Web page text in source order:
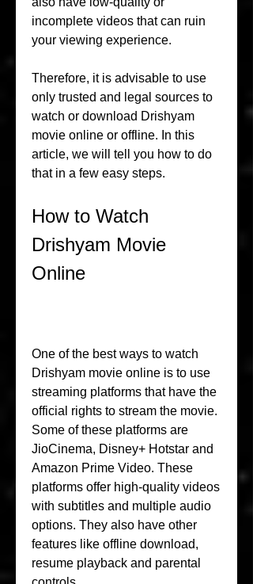
incomplete videos that can ruin
your viewing experience.
Therefore, it is advisable to use
only trusted and legal sources to
watch or download Drishyam
movie online or offline. In this
article, we will tell you how to do
that in a few easy steps.
How to Watch
Drishyam Movie
Online
One of the best ways to watch
Drishyam movie online is to use
streaming platforms that have the
official rights to stream the movie.
Some of these platforms are
JioCinema, Disney+ Hotstar and
Amazon Prime Video. These
platforms offer high-quality videos
with subtitles and multiple audio
options. They also have other
features like offline download,
resume playback and parental